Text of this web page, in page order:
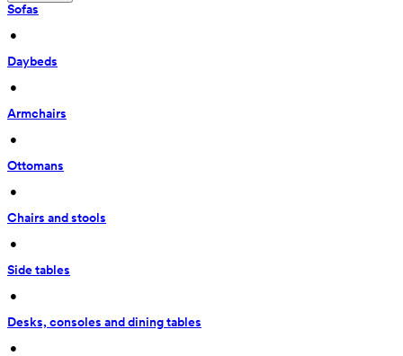
Sofas
•
Daybeds
•
Armchairs
•
Ottomans
•
Chairs and stools
•
Side tables
•
Desks, consoles and dining tables
•